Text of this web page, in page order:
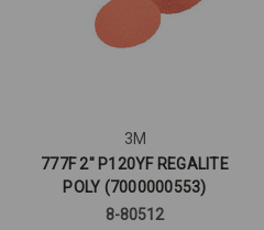
3M
777F 2" P120YF REGALITE
POLY (7000000553)
8-80512